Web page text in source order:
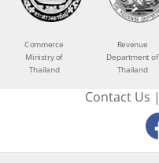
Commerce
Ministry of
Thailand
Revenue
Department of
Thailand
Contact Us |